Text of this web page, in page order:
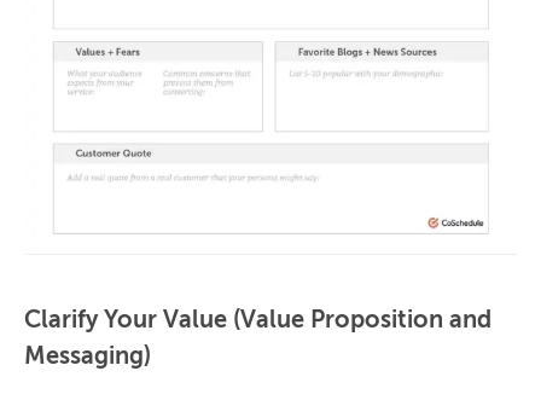
Clarify Your Value (Value Proposition and
Messaging)